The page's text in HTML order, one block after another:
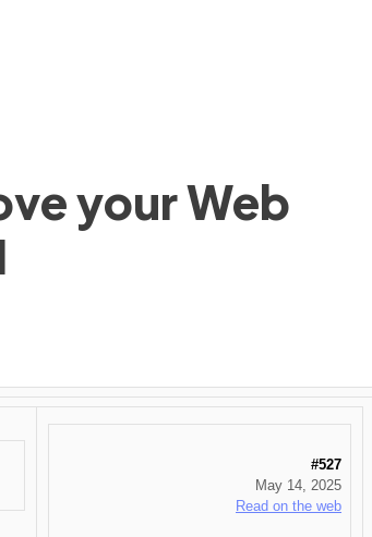
your Web
#527
May 14, 2025
Read on the web